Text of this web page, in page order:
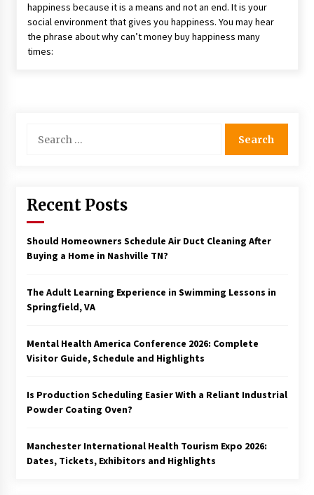
happiness because it is a means and not an end. It is your
social environment that gives you happiness. You may hear
the phrase about why can’t money buy happiness many
times:
for:
Recent Posts
Should Homeowners Schedule Air Duct Cleaning After
Buying a Home in Nashville TN?
The Adult Learning Experience in Swimming Lessons in
Springfield, VA
Mental Health America Conference 2026: Complete
Visitor Guide, Schedule and Highlights
Is Production Scheduling Easier With a Reliant Industrial
Powder Coating Oven?
Manchester International Health Tourism Expo 2026:
Dates, Tickets, Exhibitors and Highlights